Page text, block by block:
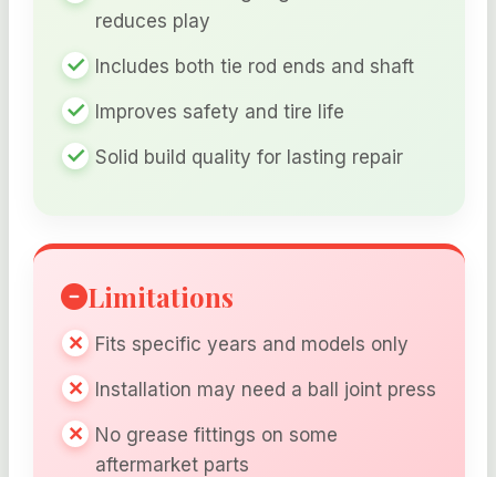
reduces play
Includes both tie rod ends and shaft
Improves safety and tire life
Solid build quality for lasting repair
Limitations
Fits specific years and models only
Installation may need a ball joint press
No grease fittings on some
aftermarket parts